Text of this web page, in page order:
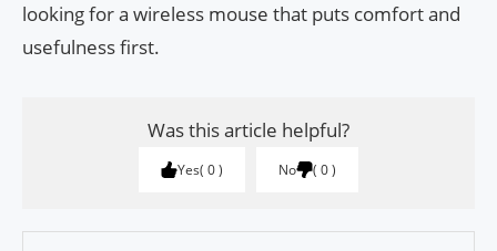
looking for a wireless mouse that puts comfort and
usefulness first.
Was this article helpful?
Yes 0 No 0